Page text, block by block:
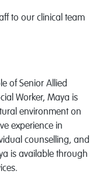
to our clinical team
of Senior Allied
Worker, Maya is
environment on
experience in
counselling, and
is available through